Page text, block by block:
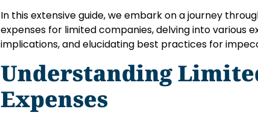
In this extensive guide, we embark on a journey
expenses for limited companies, delving into various
implications, and elucidating best practices for
Understanding
Expenses